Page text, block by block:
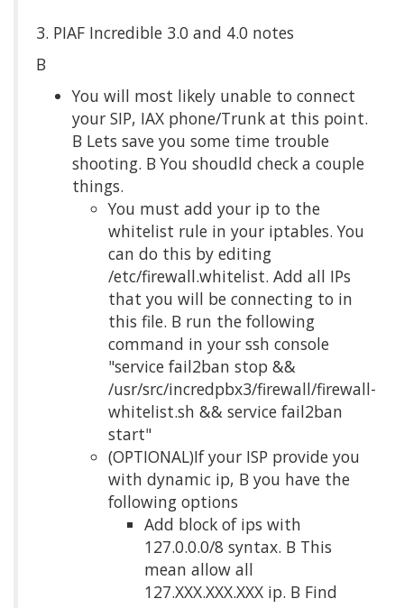
3. PIAF Incredible 3.0 and 4.0 notes
Β
You will most likely unable to connect
your SIP, IAX phone/Trunk at this point.
Β Lets save you some time trouble
shooting. Β You shoudld check a couple
things.
You must add your ip to the
whitelist rule in your iptables. You
can do this by editing
/etc/firewall.whitelist. Add all IPs
that you will be connecting to in
this file. Β run the following
command in your ssh console
"service fail2ban stop &&
/usr/src/incredpbx3/firewall/firewall-
whitelist.sh && service fail2ban
start"
(OPTIONAL)If your ISP provide you
with dynamic ip, Β you have the
following options
Add block of ips with
127.0.0.0/8 syntax. Β This
mean allow all
127.XXX.XXX.XXX ip. Β Find